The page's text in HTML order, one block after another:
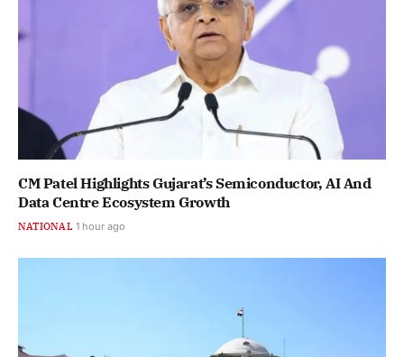
CM Patel Highlights Gujarat’s Semiconductor, AI And
Data Centre Ecosystem Growth
NATIONAL 1 hour ago